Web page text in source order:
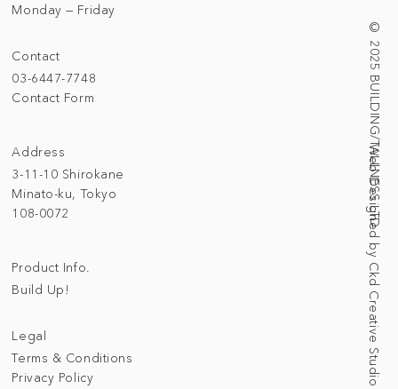
Address
3-11-10 Shirokane
Minato-ku, Tokyo
108-0072
© 2025 BUILDING/TALLNESS LTD.
Web Designed by Ckd Creative Studio
Contact
03-6447-7748
Contact Form
Monday — Friday
Legal
Terms & Conditions
Privacy Policy
Product Info.
Build Up!